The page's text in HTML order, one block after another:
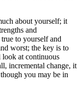
about yourself; it
and
to yourself and
worst; the key is to
look at continuous
incremental change, it
you may be in